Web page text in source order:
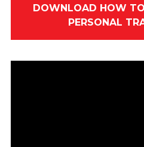
DOWNLOAD HOW
PERSONAL